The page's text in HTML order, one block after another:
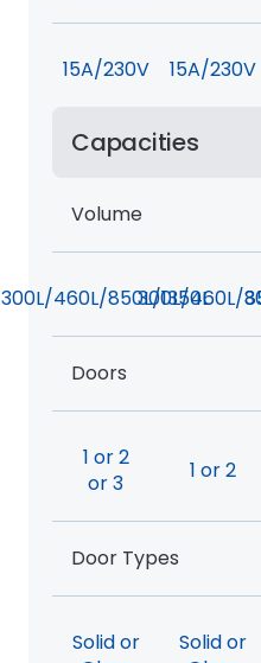
15A/230V 15A/230V
Capacities
Volume
300L/460L/850L/1350L
300L/460L/
Doors
1 or 2
or 3
1 or 2
Door Types
Solid or
Solid or